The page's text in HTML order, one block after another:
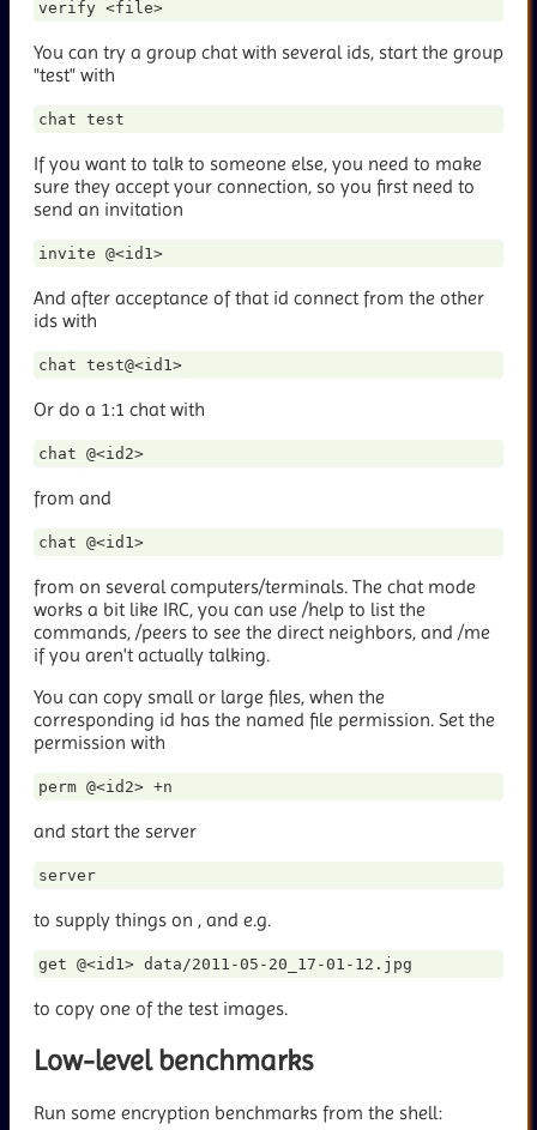
You can try a group chat with several ids, start the group
"test" with
If you want to talk to someone else, you need to make
sure they accept your connection, so you first need to
send an invitation
And after acceptance of that id connect from the other
ids with
Or do a 1:1 chat with
from and
from on several computers/terminals. The chat mode
works a bit like IRC, you can use /help to list the
commands, /peers to see the direct neighbors, and /me
if you aren't actually talking.
You can copy small or large files, when the
corresponding id has the named file permission. Set the
permission with
and start the server
to supply things on , and e.g.
to copy one of the test images.
Low-level benchmarks
Run some encryption benchmarks from the shell: